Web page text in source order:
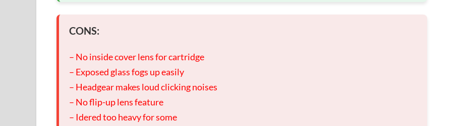
CONS:
– No inside cover lens for cartridge
– Exposed glass fogs up easily
– Headgear makes loud clicking noises
– No flip-up lens feature
– Idered too heavy for some